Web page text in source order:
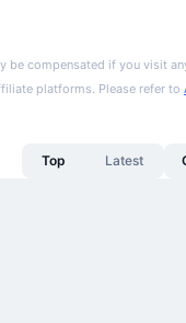
be compensated if you visit
platforms. Please refer to
Top Latest